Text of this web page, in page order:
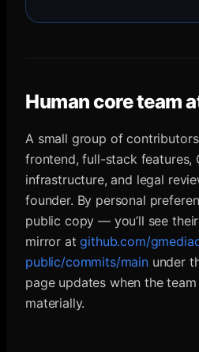
Human core team
A small group of
frontend, full-stack features,
infrastructure, and legal
founder. By personal
public copy — you’ll see
mirror atgithub.com/
public/commits/mainunder
page updates when the
materially.